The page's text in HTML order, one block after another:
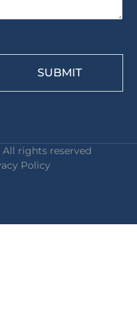
SUBMIT
rights reserved
Policy